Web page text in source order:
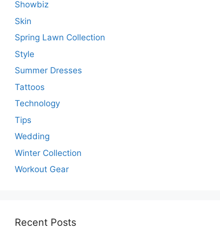
Showbiz
Skin
Spring Lawn Collection
Style
Summer Dresses
Tattoos
Technology
Tips
Wedding
Winter Collection
Workout Gear
Recent Posts